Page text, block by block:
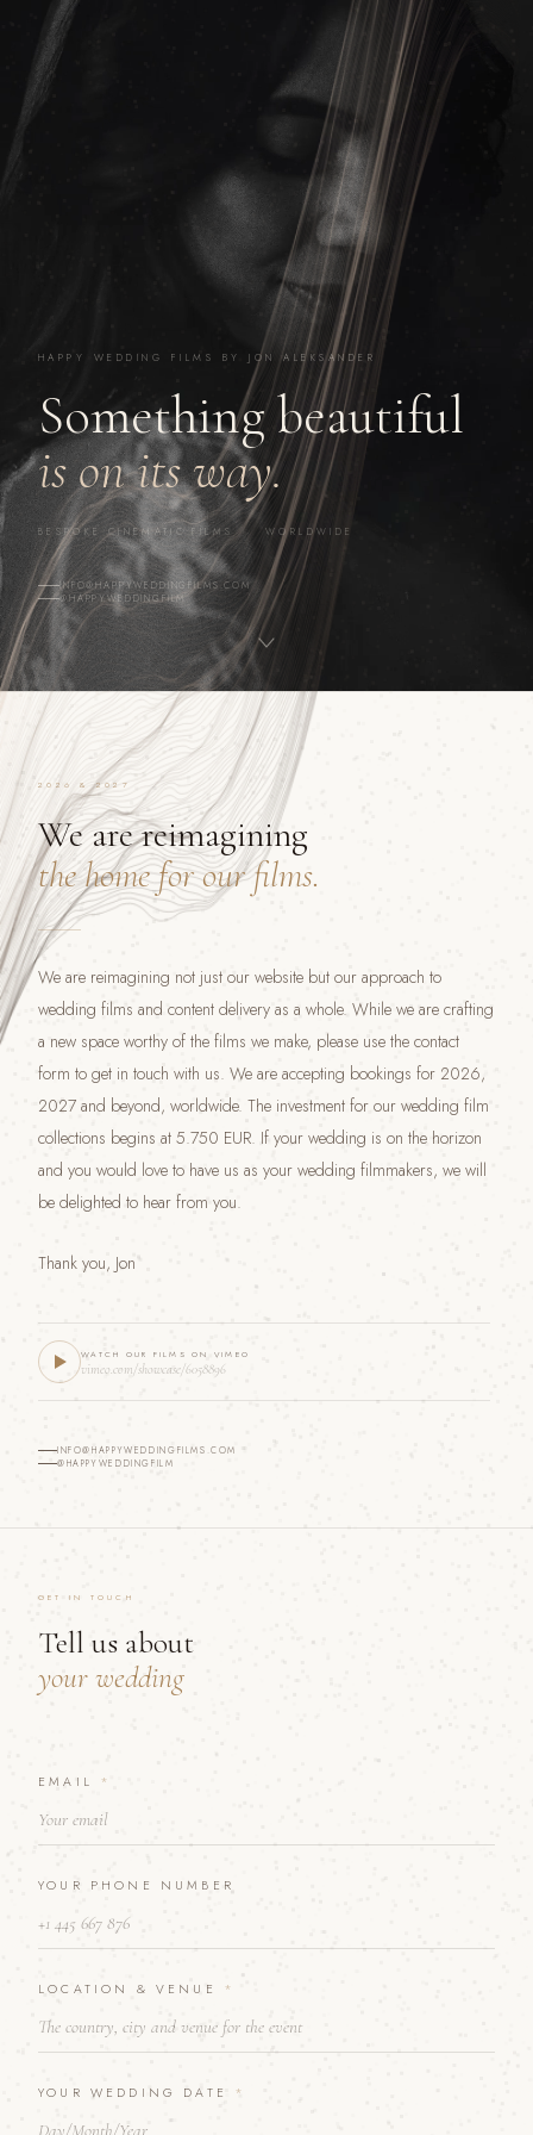
HAPPY WEDDING FILMS BY JON ALEKSANDER
Something beautiful
is on its way.
BESPOKE CINEMATIC FILMS · WORLDWIDE
INFO@HAPPYWEDDINGFILMS.COM
@HAPPYWEDDINGFILM
2026 & 2027
We are reimagining
the home for our films.
We are reimagining not just our website but our approach to
wedding films and content delivery as a whole. While we are crafting
a new space worthy of the films we make, please use the contact
form to get in touch with us. We are accepting bookings for 2026,
2027 and beyond, worldwide. The investment for our wedding film
collections begins at 5.750 EUR. If your wedding is on the horizon
and you would love to have us as your wedding filmmakers, we will
be delighted to hear from you.
Thank you, Jon
WATCH OUR FILMS ON VIMEO
vimeo.com/showcase/6058896
INFO@HAPPYWEDDINGFILMS.COM
@HAPPYWEDDINGFILM
GET IN TOUCH
Tell us about
your wedding
Y
U
R
Y
O
EMAIL *
YOUR PHONE NUMBER
LOCATION & VENUE *
YOUR WEDDING DATE *